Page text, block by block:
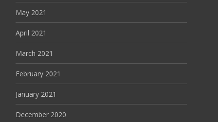
May 2021
April 2021
March 2021
February 2021
January 2021
December 2020